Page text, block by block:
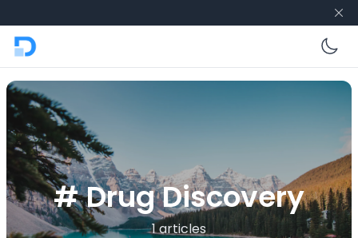
# Drug Discovery
1 articles